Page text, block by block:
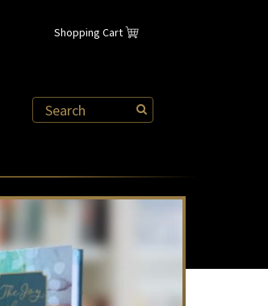
Shopping Cart